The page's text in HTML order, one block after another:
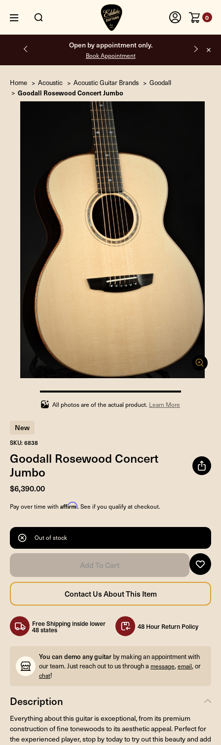
0
Free shipping on all orders inside the USA.
Home Acoustic Acoustic Guitar Brands Goodall
Goodall Rosewood Concert Jumbo
100%
completed
All photos are of the actual product. Learn More
New
SKU: 6838
Goodall Rosewood Concert
Jumbo
$6,390.00
Pay over time with Affirm. See if you qualify at checkout.
Out of stock
Free Shipping inside lower
48 states 48 Hour Return Policy
You can demo any guitar by making an appointment with
our team. Just reach out to us through a message,email, or
chat!
Description
Everything about this guitar is exceptional, from its premium
construction of fine tonewoods to its aesthetic appeal. Perfect for
the experienced player, stop by today to try out this beauty and add